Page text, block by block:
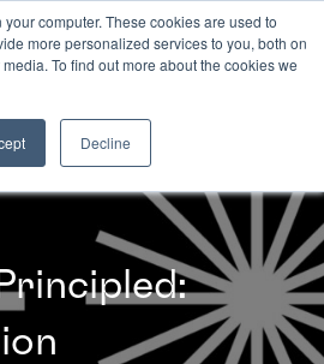
computer. These cookies are used to
more personalized services to you, both on
To find out more about the cookies we
Decline
INSIGHTS